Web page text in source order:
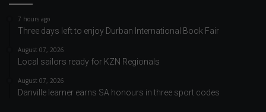
7 hours ago
Three days left to enjoy Durban International Book Fair
August 07, 2026
Local sailors ready for KZN Regionals
August 07, 2026
Danville learner earns SA honours in three sport codes